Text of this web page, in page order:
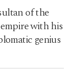
of the
with his
genius